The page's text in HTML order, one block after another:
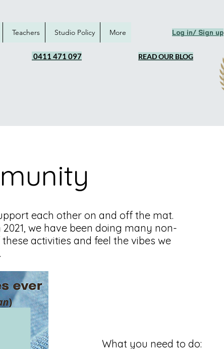
READ OUR BLOG
0411 471 097
Log in/ Sign up
Teachers Studio Policy More
each other on and off the mat.
we have been doing many non-
activities and feel the vibes we
What you need to do: